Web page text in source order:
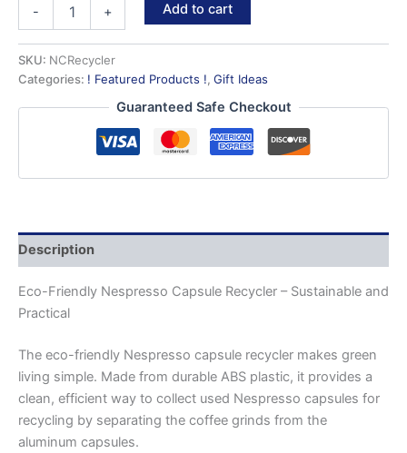
-
quantity
+ Add to cart
SKU: NCRecycler
Categories: ! Featured Products !, Gift Ideas
Guaranteed Safe Checkout
Description
Eco-Friendly Nespresso Capsule Recycler – Sustainable and
Practical
The eco-friendly Nespresso capsule recycler makes green
living simple. Made from durable ABS plastic, it provides a
clean, efficient way to collect used Nespresso capsules for
recycling by separating the coffee grinds from the
aluminum capsules.